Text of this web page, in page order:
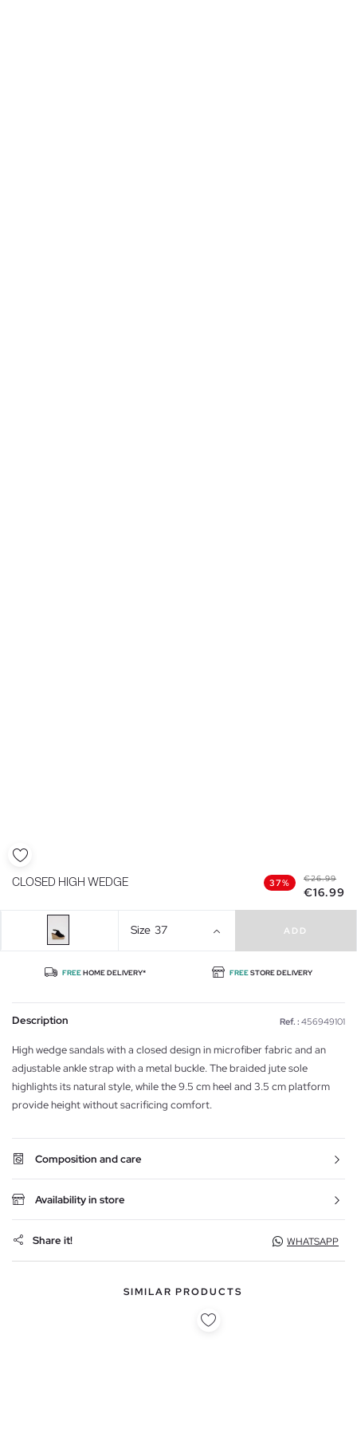
CLOSED HIGH WEDGE 37% €26.99
€16.99
Size 37 ADD
FREEHOME DELIVERY* FREESTORE DELIVERY
Description Ref. : 456949101
High wedge sandals with a closed design in microfiber fabric and an
adjustable ankle strap with a metal buckle. The braided jute sole
highlights its natural style, while the 9.5 cm heel and 3.5 cm platform
provide height without sacrificing comfort.
Composition and care
Availability in store
Share it! WHATSAPP
SIMILAR PRODUCTS